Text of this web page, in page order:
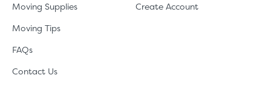
Moving Supplies
Moving Tips
FAQs
Contact Us
Create Account